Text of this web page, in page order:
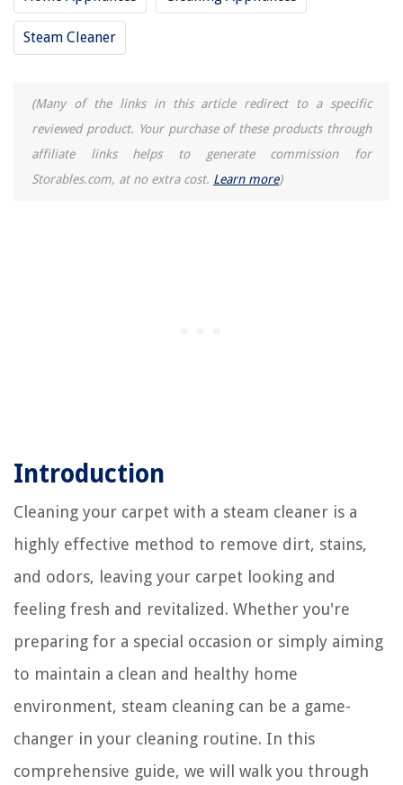
Steam Cleaner
(Many of the links in this article redirect to a specific
reviewed product. Your purchase of these products through
affiliate links helps to generate commission for
Storables.com, at no extra cost. Learn more)
Introduction
Cleaning your carpet with a steam cleaner is a
highly effective method to remove dirt, stains,
and odors, leaving your carpet looking and
feeling fresh and revitalized. Whether you're
preparing for a special occasion or simply aiming
to maintain a clean and healthy home
environment, steam cleaning can be a game-
changer in your cleaning routine. In this
comprehensive guide, we will walk you through